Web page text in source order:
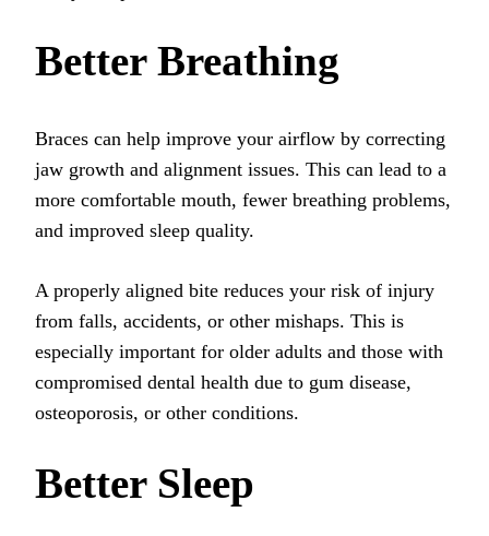
Better Breathing
Braces can help improve your airflow by correcting
jaw growth and alignment issues. This can lead to a
more comfortable mouth, fewer breathing problems,
and improved sleep quality.
A properly aligned bite reduces your risk of injury
from falls, accidents, or other mishaps. This is
especially important for older adults and those with
compromised dental health due to gum disease,
osteoporosis, or other conditions.
Better Sleep